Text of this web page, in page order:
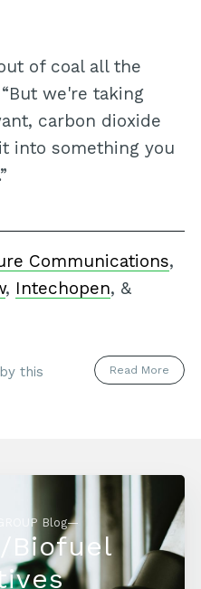
of coal all the
we're taking
carbon dioxide
into something you
Communications,
, Intechopen, &
by this
Read More
Blog—
Biofuel